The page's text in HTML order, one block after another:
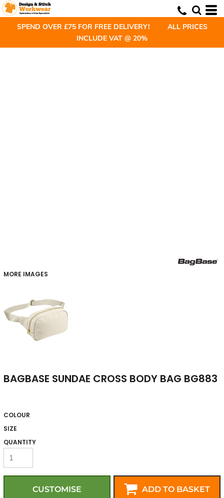
SPEND OVER £75 FOR FREE DELIVERY! ALL PRICES
INCLUDE VAT @ 20%
MORE IMAGES
BAGBASE SUNDAE CROSS BODY BAG BG883
COLOUR
SIZE
QUANTITY
CUSTOMISE ADD TO BASKET